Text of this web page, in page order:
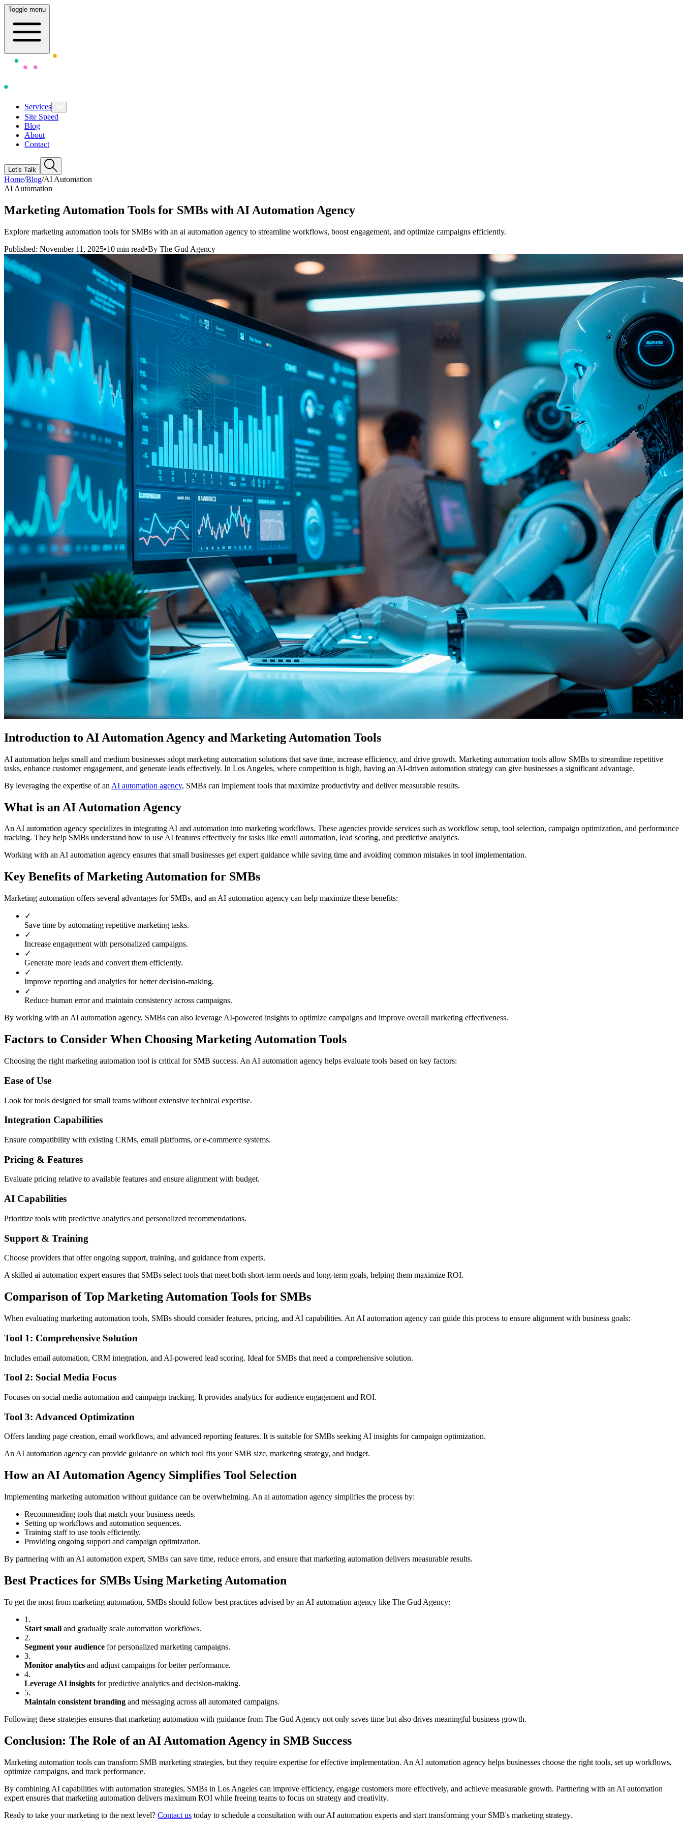
Toggle menu
Services
Site Speed
Blog
About
Contact
Let's Talk
Home/Blog/AI Automation
AI Automation
Marketing Automation Tools for SMBs with AI Automation Agency
Explore marketing automation tools for SMBs with an ai automation agency to streamline workflows, boost engagement, and optimize campaigns efficiently.
Published: November 11, 2025•10 min read•By The Gud Agency
Introduction to AI Automation Agency and Marketing Automation Tools
AI automation helps small and medium businesses adopt marketing automation solutions that save time, increase efficiency, and drive growth. Marketing automation tools allow SMBs to streamline repetitive
tasks, enhance customer engagement, and generate leads effectively. In Los Angeles, where competition is high, having an AI-driven automation strategy can give businesses a significant advantage.
By leveraging the expertise of an AI automation agency, SMBs can implement tools that maximize productivity and deliver measurable results.
What is an AI Automation Agency
An AI automation agency specializes in integrating AI and automation into marketing workflows. These agencies provide services such as workflow setup, tool selection, campaign optimization, and performance
tracking. They help SMBs understand how to use AI features effectively for tasks like email automation, lead scoring, and predictive analytics.
Working with an AI automation agency ensures that small businesses get expert guidance while saving time and avoiding common mistakes in tool implementation.
Key Benefits of Marketing Automation for SMBs
Marketing automation offers several advantages for SMBs, and an AI automation agency can help maximize these benefits:
✓
Save time by automating repetitive marketing tasks.
✓
Increase engagement with personalized campaigns.
✓
Generate more leads and convert them efficiently.
✓
Improve reporting and analytics for better decision-making.
✓
Reduce human error and maintain consistency across campaigns.
By working with an AI automation agency, SMBs can also leverage AI-powered insights to optimize campaigns and improve overall marketing effectiveness.
Factors to Consider When Choosing Marketing Automation Tools
Choosing the right marketing automation tool is critical for SMB success. An AI automation agency helps evaluate tools based on key factors:
Ease of Use
Look for tools designed for small teams without extensive technical expertise.
Integration Capabilities
Ensure compatibility with existing CRMs, email platforms, or e-commerce systems.
Pricing & Features
Evaluate pricing relative to available features and ensure alignment with budget.
AI Capabilities
Prioritize tools with predictive analytics and personalized recommendations.
Support & Training
Choose providers that offer ongoing support, training, and guidance from experts.
A skilled ai automation expert ensures that SMBs select tools that meet both short-term needs and long-term goals, helping them maximize ROI.
Comparison of Top Marketing Automation Tools for SMBs
When evaluating marketing automation tools, SMBs should consider features, pricing, and AI capabilities. An AI automation agency can guide this process to ensure alignment with business goals:
Tool 1: Comprehensive Solution
Includes email automation, CRM integration, and AI-powered lead scoring. Ideal for SMBs that need a comprehensive solution.
Tool 2: Social Media Focus
Focuses on social media automation and campaign tracking. It provides analytics for audience engagement and ROI.
Tool 3: Advanced Optimization
Offers landing page creation, email workflows, and advanced reporting features. It is suitable for SMBs seeking AI insights for campaign optimization.
An AI automation agency can provide guidance on which tool fits your SMB size, marketing strategy, and budget.
How an AI Automation Agency Simplifies Tool Selection
Implementing marketing automation without guidance can be overwhelming. An ai automation agency simplifies the process by:
Recommending tools that match your business needs.
Setting up workflows and automation sequences.
Training staff to use tools efficiently.
Providing ongoing support and campaign optimization.
By partnering with an AI automation expert, SMBs can save time, reduce errors, and ensure that marketing automation delivers measurable results.
Best Practices for SMBs Using Marketing Automation
To get the most from marketing automation, SMBs should follow best practices advised by an AI automation agency like The Gud Agency:
1.
Start small and gradually scale automation workflows.
2.
Segment your audience for personalized marketing campaigns.
3.
Monitor analytics and adjust campaigns for better performance.
4.
Leverage AI insights for predictive analytics and decision-making.
5.
Maintain consistent branding and messaging across all automated campaigns.
Following these strategies ensures that marketing automation with guidance from The Gud Agency not only saves time but also drives meaningful business growth.
Conclusion: The Role of an AI Automation Agency in SMB Success
Marketing automation tools can transform SMB marketing strategies, but they require expertise for effective implementation. An AI automation agency helps businesses choose the right tools, set up workflows,
optimize campaigns, and track performance.
By combining AI capabilities with automation strategies, SMBs in Los Angeles can improve efficiency, engage customers more effectively, and achieve measurable growth. Partnering with an AI automation
expert ensures that marketing automation delivers maximum ROI while freeing teams to focus on strategy and creativity.
Ready to take your marketing to the next level? Contact us today to schedule a consultation with our AI automation experts and start transforming your SMB's marketing strategy.